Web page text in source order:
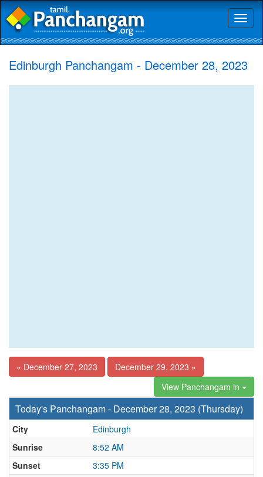
Edinburgh Panchangam - December 28, 2023
« December 27, 2023
December 29, 2023 »
View Panchangam in
Today's Panchangam - December 28, 2023 (Thursday)
City
Edinburgh
Sunrise
8:52 AM
Sunset
3:35 PM